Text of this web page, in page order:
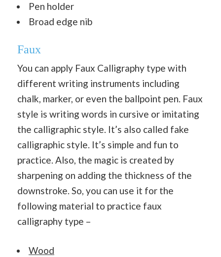
Pen holder
Broad edge nib
Faux
You can apply Faux Calligraphy type with
different writing instruments including
chalk, marker, or even the ballpoint pen. Faux
style is writing words in cursive or imitating
the calligraphic style. It’s also called fake
calligraphic style. It’s simple and fun to
practice. Also, the magic is created by
sharpening on adding the thickness of the
downstroke. So, you can use it for the
following material to practice faux
calligraphy type –
Wood